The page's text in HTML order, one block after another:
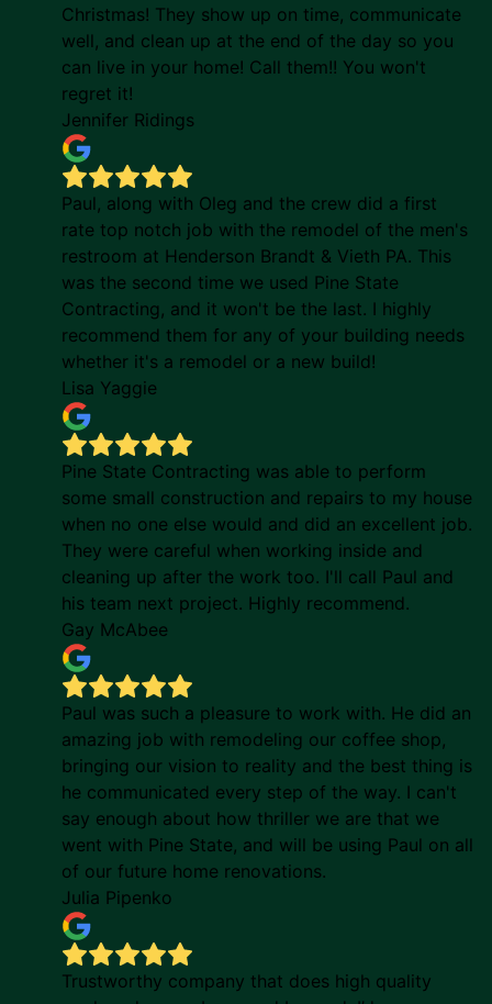
Christmas! They show up on time, communicate
well, and clean up at the end of the day so you
can live in your home! Call them!! You won't
regret it!
Jennifer Ridings
Paul, along with Oleg and the crew did a first
rate top notch job with the remodel of the men's
restroom at Henderson Brandt & Vieth PA. This
was the second time we used Pine State
Contracting, and it won't be the last. I highly
recommend them for any of your building needs
whether it's a remodel or a new build!
Lisa Yaggie
Pine State Contracting was able to perform
some small construction and repairs to my house
when no one else would and did an excellent job.
They were careful when working inside and
cleaning up after the work too. I'll call Paul and
his team next project. Highly recommend.
Gay McAbee
Paul was such a pleasure to work with. He did an
amazing job with remodeling our coffee shop,
bringing our vision to reality and the best thing is
he communicated every step of the way. I can't
say enough about how thriller we are that we
went with Pine State, and will be using Paul on all
of our future home renovations.
Julia Pipenko
Trustworthy company that does high quality